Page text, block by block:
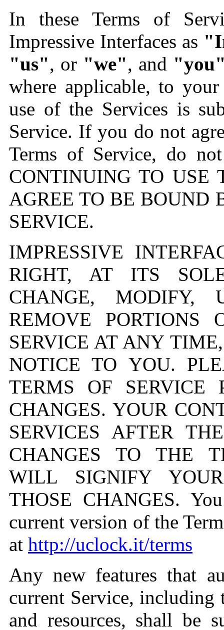
In these Terms of
Impressive Interfaces as
"us", or "we", and
where applicable, to
use of the Services is
Service. If you do not
Terms of Service, do
CONTINUING TO USE
AGREE TO BE BOUND
SERVICE.
IMPRESSIVE
RIGHT, AT ITS
CHANGE, MODIFY,
REMOVE PORTIONS
SERVICE AT ANY
NOTICE TO YOU.
TERMS OF SERVICE
CHANGES. YOUR
SERVICES AFTER
CHANGES TO THE
WILL SIGNIFY
THOSE CHANGES.
current version of the
at http://uclock.it/terms
Any new features that
current Service, including
and resources, shall be